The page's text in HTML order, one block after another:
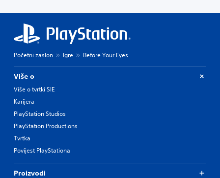
Početni zaslon Igre Before Your Eyes
Više o
Više o tvrtki SIE
Karijera
PlayStation Studios
PlayStation Productions
Tvrtka
Povijest PlayStationa
Proizvodi